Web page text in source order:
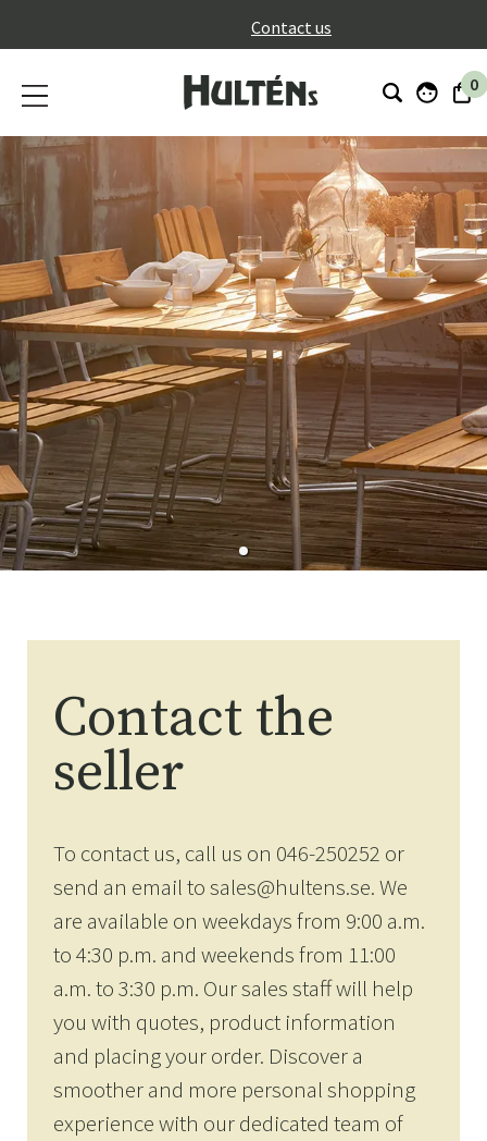
Contact us
0
Contact the
seller
To contact us, call us on 046-250252 or
send an email to sales@hultens.se. We
are available on weekdays from 9:00 a.m.
to 4:30 p.m. and weekends from 11:00
a.m. to 3:30 p.m. Our sales staff will help
you with quotes, product information
and placing your order. Discover a
smoother and more personal shopping
experience with our dedicated team of